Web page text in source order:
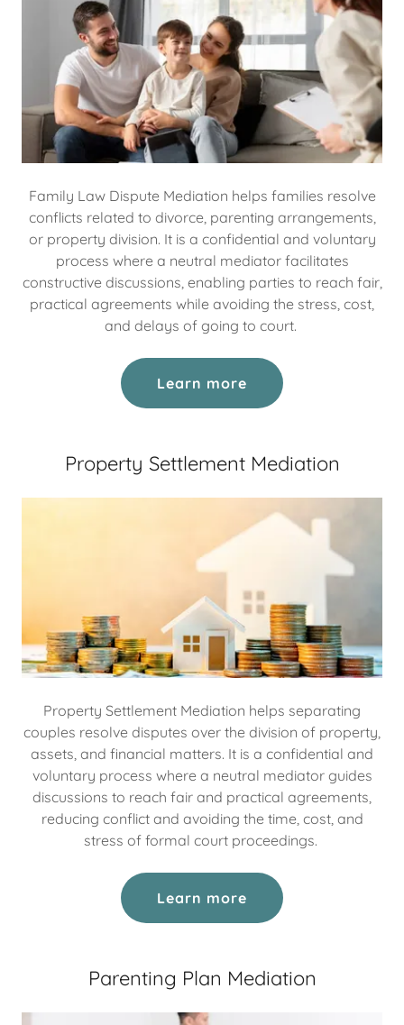
Family Law Dispute Mediation helps families resolve
conflicts related to divorce, parenting arrangements,
or property division. It is a confidential and voluntary
process where a neutral mediator facilitates
constructive discussions, enabling parties to reach fair,
practical agreements while avoiding the stress, cost,
and delays of going to court.
Learn more
Property Settlement Mediation
Property Settlement Mediation helps separating
couples resolve disputes over the division of property,
assets, and financial matters. It is a confidential and
voluntary process where a neutral mediator guides
discussions to reach fair and practical agreements,
reducing conflict and avoiding the time, cost, and
stress of formal court proceedings.
Learn more
Parenting Plan Mediation